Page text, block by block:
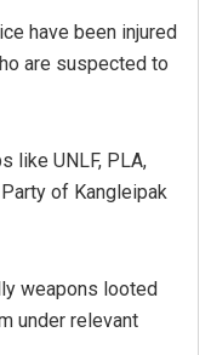
have been injured
are suspected to
like UNLF, PLA,
of Kangleipak
weapons looted
under relevant